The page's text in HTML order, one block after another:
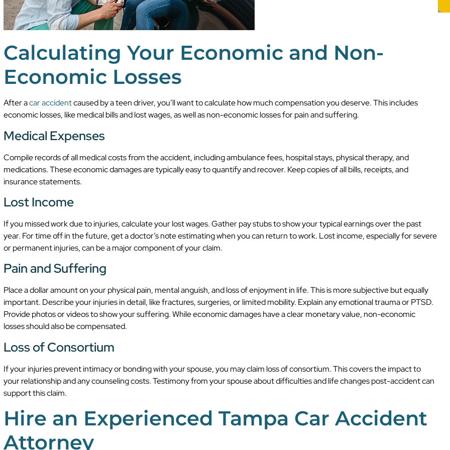
Calculating Your Economic and Non-
Economic Losses
After acar accidentcaused by a teen driver, you’ll want to calculate how much compensation you deserve. This includes
economic losses, like medical bills and lost wages, as well as non-economic losses for pain and suffering.
Medical Expenses
Compile records of all medical costs from the accident, including ambulance fees, hospital stays, physical therapy, and
medications. These economic damages are typically easy to quantify and recover. Keep copies of all bills, receipts, and
insurance statements.
Lost Income
If you missed work due to injuries, calculate your lost wages. Gather pay stubs to show your typical earnings over the past
year. For time off in the future, get a doctor’s note estimating when you can return to work. Lost income, especially for severe
or permanent injuries, can be a major component of your claim.
Pain and Suffering
Place a dollar amount on your physical pain, mental anguish, and loss of enjoyment in life. This is more subjective but equally
important. Describe your injuries in detail, like fractures, surgeries, or limited mobility. Explain any emotional trauma or PTSD.
Provide photos or videos to show your suffering. While economic damages have a clear monetary value, non-economic
losses should also be compensated.
Loss of Consortium
If your injuries prevent intimacy or bonding with your spouse, you may claim loss of consortium. This covers the impact to
your relationship and any counseling costs. Testimony from your spouse about difficulties and life changes post-accident can
support this claim.
Hire an Experienced Tampa Car Accident
Attorney